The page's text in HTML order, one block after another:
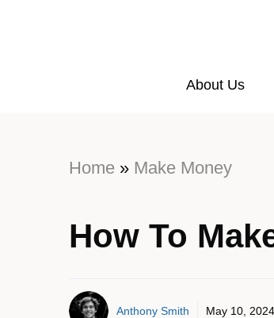
About Us
Home » Make Money
How To
Anthony Smith May 10, 2024